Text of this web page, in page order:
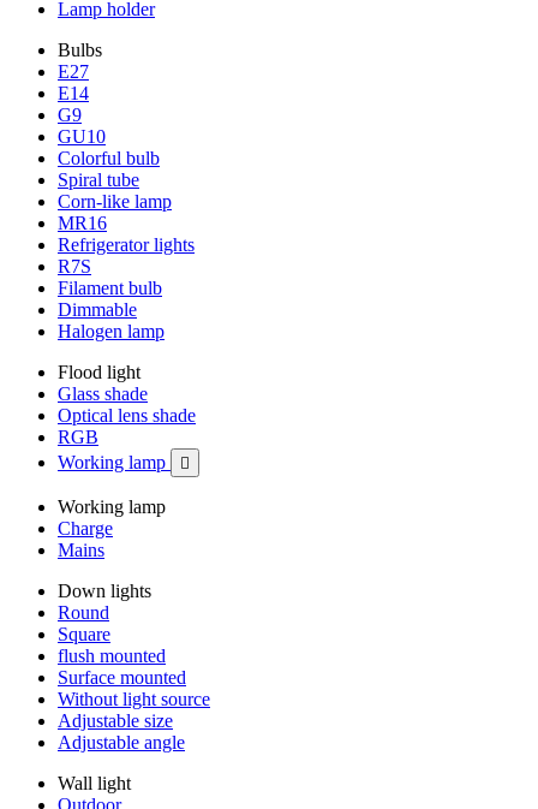
Lamp holder
Bulbs
E27
E14
G9
GU10
Colorful bulb
Spiral tube
Corn-like lamp
MR16
Refrigerator lights
R7S
Filament bulb
Dimmable
Halogen lamp
Flood light
Glass shade
Optical lens shade
RGB
Working lamp

Working lamp
Charge
Mains
Down lights
Round
Square
flush mounted
Surface mounted
Without light source
Adjustable size
Adjustable angle
Wall light
Outdoor